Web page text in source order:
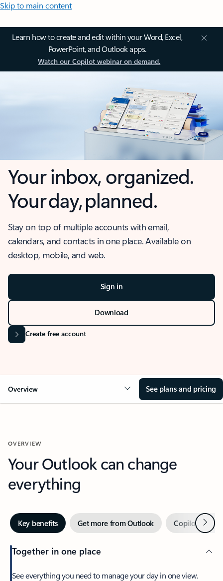
Skip to main content
Learn how to create and edit within your Word, Excel,
PowerPoint, and Outlook apps.
Watch our Copilot webinar on demand.
Your inbox, organized.
Your day, planned.
Stay on top of multiple accounts with email,
calendars, and contacts in one place. Available on
desktop, mobile, and web.
Sign in
Download
Create free account
Overview See plans and pricing
OVERVIEW
Your Outlook can change
everything
Key benefits Get more from Outlook Copilot inNext
Together in one place
See everything you need to manage your day in one view.